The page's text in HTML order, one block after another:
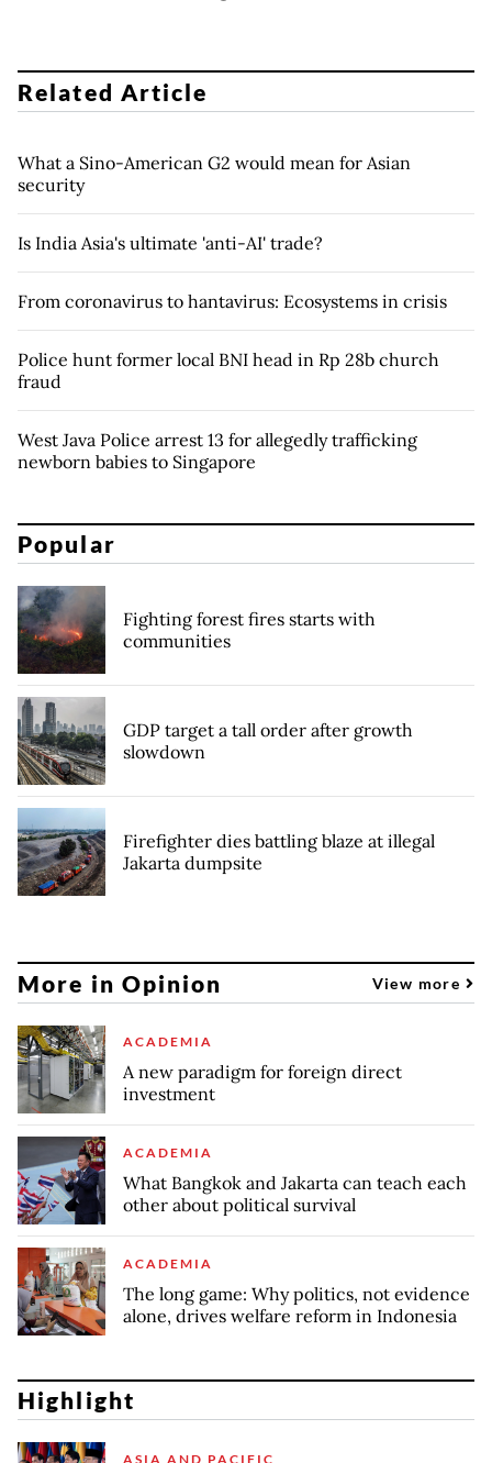
Related Article
What a Sino-American G2 would mean for Asian
security
Is India Asia's ultimate 'anti-AI' trade?
From coronavirus to hantavirus: Ecosystems in crisis
Police hunt former local BNI head in Rp 28b church
fraud
West Java Police arrest 13 for allegedly trafficking
newborn babies to Singapore
Popular
Fighting forest fires starts with
communities
GDP target a tall order after growth
slowdown
Firefighter dies battling blaze at illegal
Jakarta dumpsite
More in Opinion View more
ACADEMIA
A new paradigm for foreign direct
investment
ACADEMIA
What Bangkok and Jakarta can teach each
other about political survival
ACADEMIA
The long game: Why politics, not evidence
alone, drives welfare reform in Indonesia
Highlight
ASIA AND PACIFIC